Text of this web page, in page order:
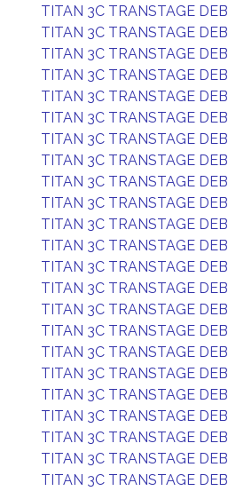
TITAN 3C TRANSTAGE DEB
TITAN 3C TRANSTAGE DEB
TITAN 3C TRANSTAGE DEB
TITAN 3C TRANSTAGE DEB
TITAN 3C TRANSTAGE DEB
TITAN 3C TRANSTAGE DEB
TITAN 3C TRANSTAGE DEB
TITAN 3C TRANSTAGE DEB
TITAN 3C TRANSTAGE DEB
TITAN 3C TRANSTAGE DEB
TITAN 3C TRANSTAGE DEB
TITAN 3C TRANSTAGE DEB
TITAN 3C TRANSTAGE DEB
TITAN 3C TRANSTAGE DEB
TITAN 3C TRANSTAGE DEB
TITAN 3C TRANSTAGE DEB
TITAN 3C TRANSTAGE DEB
TITAN 3C TRANSTAGE DEB
TITAN 3C TRANSTAGE DEB
TITAN 3C TRANSTAGE DEB
TITAN 3C TRANSTAGE DEB
TITAN 3C TRANSTAGE DEB
TITAN 3C TRANSTAGE DEB